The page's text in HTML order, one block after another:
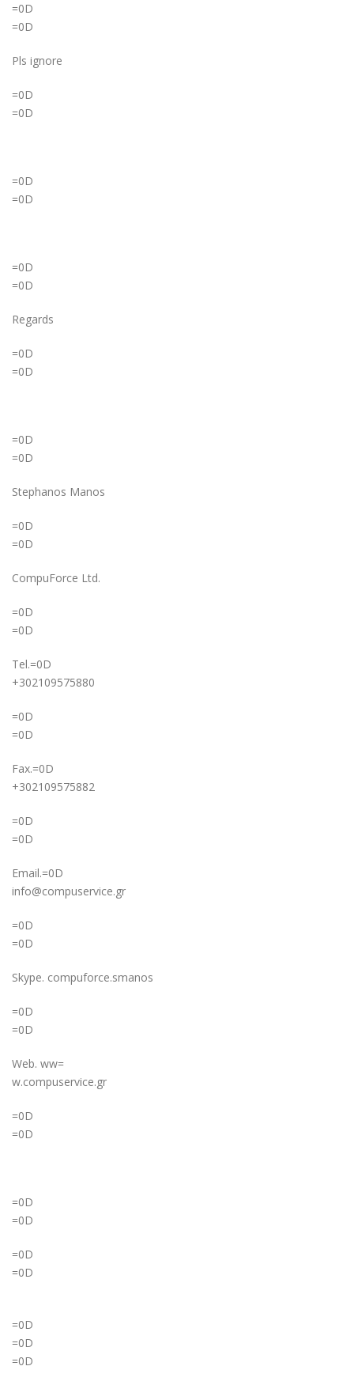
=0D
=0D
Pls ignore
=0D
=0D
=0D
=0D
=0D
=0D
Regards
=0D
=0D
=0D
=0D
Stephanos Manos
=0D
=0D
CompuForce Ltd.
=0D
=0D
Tel.=0D
+302109575880
=0D
=0D
Fax.=0D
+302109575882
=0D
=0D
Email.=0D
info@compuservice.gr
=0D
=0D
Skype. compuforce.smanos
=0D
=0D
Web. ww=
w.compuservice.gr
=0D
=0D
=0D
=0D
=0D
=0D
=0D
=0D
=0D